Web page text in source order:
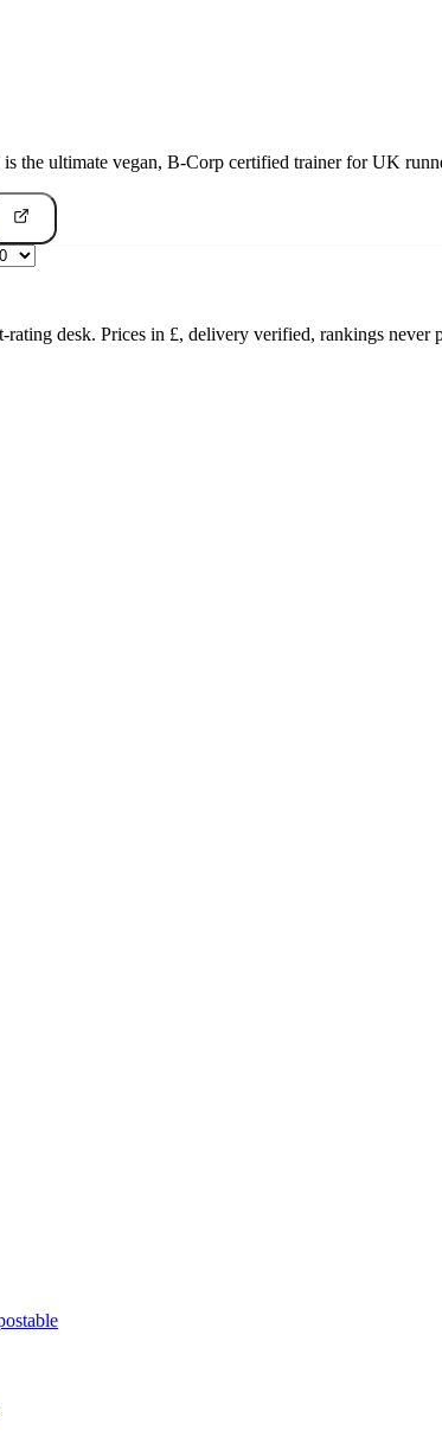
the ultimate vegan, B-Corp certified trainer for UK
rating desk. Prices in £, delivery verified, rankings never